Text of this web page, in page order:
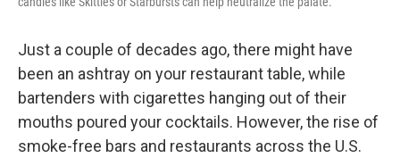
Just a couple of decades ago, there might have
been an ashtray on your restaurant table, while
bartenders with cigarettes hanging out of their
mouths poured your cocktails. However, the rise of
smoke-free bars and restaurants across the U.S.